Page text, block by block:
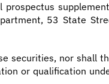
53 State
securities, nor shall
or qualification